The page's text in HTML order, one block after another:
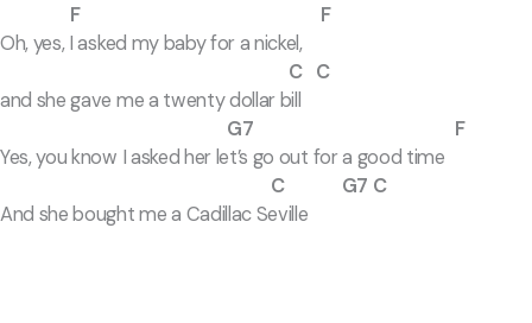
F F
Oh, yes, I asked my baby for a nickel,
C C
and she gave me a twenty dollar bill
G7 F
Yes, you know I asked her let’s go out for a good time
C G7 C
And she bought me a Cadillac Seville